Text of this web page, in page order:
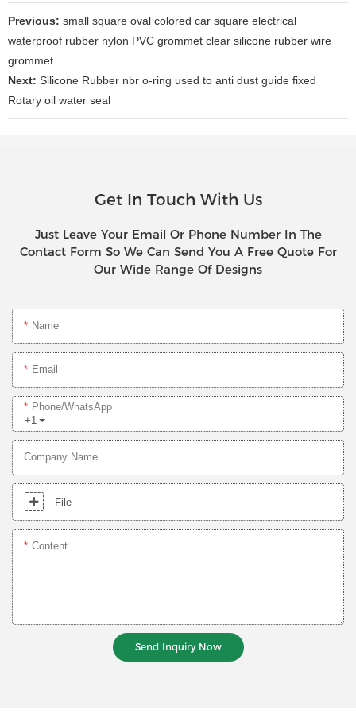
Previous: small square oval colored car square electrical
waterproof rubber nylon PVC grommet clear silicone rubber wire
grommet
Next: Silicone Rubber nbr o-ring used to anti dust guide fixed
Rotary oil water seal
Get In Touch With Us
Just Leave Your Email Or Phone Number In The
Contact Form So We Can Send You A Free Quote For
Our Wide Range Of Designs
Name
Email
+1
Phone/whatsApp
Company Name
File
Content
Send Inquiry Now